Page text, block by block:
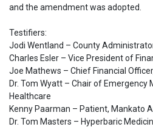
and the amendment was adopted.
Testifiers:
Jodi Wentland – County
Charles Esler – Vice President of
Joe Mathews – Chief Financial
Dr. Tom Wyatt – Chair of Emergency
Healthcare
Kenny Paarman – Patient, Mankato
Dr. Tom Masters – Hyperbaric